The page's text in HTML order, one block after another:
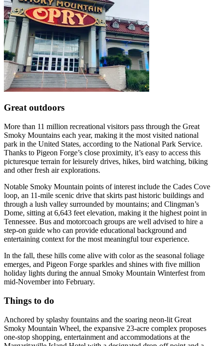
Great outdoors
More than 11 million recreational visitors pass through the Great
Smoky Mountains each year, making it the most visited national
park in the United States, according to the National Park Service.
Thanks to Pigeon Forge’s close proximity, it’s easy to access this
picturesque terrain for leisurely drives, hikes, bird watching, biking
and other fresh air explorations.
Notable Smoky Mountain points of interest include the Cades Cove
loop, an 11-mile scenic drive that skirts past historic buildings and
through a lush valley surrounded by mountains; and Clingman’s
Dome, sitting at 6,643 feet elevation, making it the highest point in
Tennessee. Bus and motorcoach groups are well advised to hire a
step-on guide who can provide educational background and
entertaining context for the most meaningful tour experience.
In the fall, these hills come alive with color as the seasonal foliage
emerges, and Pigeon Forge sparkles and shines with five million
holiday lights during the annual Smoky Mountain Winterfest from
mid-November into February.
Things to do
Anchored by splashy fountains and the soaring neon-lit Great
Smoky Mountain Wheel, the expansive 23-acre complex proposes
one-stop shopping, entertainment and accommodations at the